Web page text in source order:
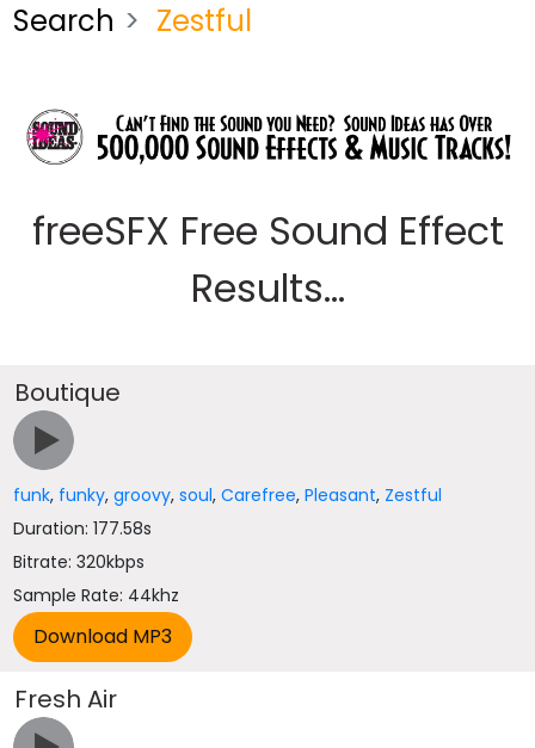
Search Zestful
freeSFX Free Sound Effect
Results...
Boutique
funk, funky,groovy,soul,Carefree,Pleasant, Zestful
Duration: 177.58s
Bitrate: 320kbps
Sample Rate: 44khz
Fresh Air